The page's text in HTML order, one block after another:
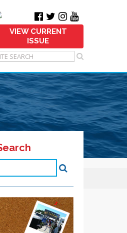
VIEW CURRENT
ISSUE